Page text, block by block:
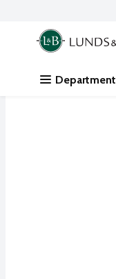
Skip header to page
.